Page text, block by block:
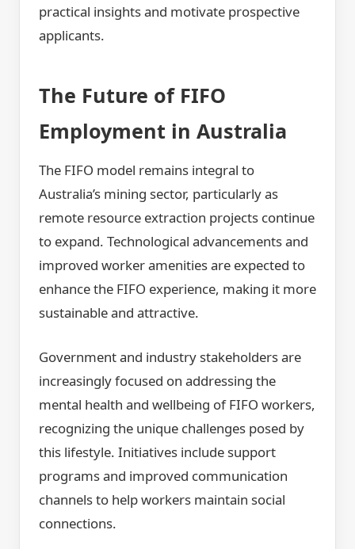
practical insights and motivate prospective
applicants.
The Future of FIFO
Employment in Australia
The FIFO model remains integral to
Australia’s mining sector, particularly as
remote resource extraction projects continue
to expand. Technological advancements and
improved worker amenities are expected to
enhance the FIFO experience, making it more
sustainable and attractive.
Government and industry stakeholders are
increasingly focused on addressing the
mental health and wellbeing of FIFO workers,
recognizing the unique challenges posed by
this lifestyle. Initiatives include support
programs and improved communication
channels to help workers maintain social
connections.